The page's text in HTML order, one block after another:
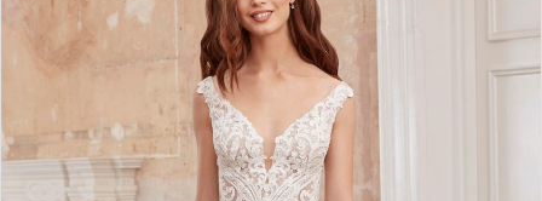
Carousel
end2